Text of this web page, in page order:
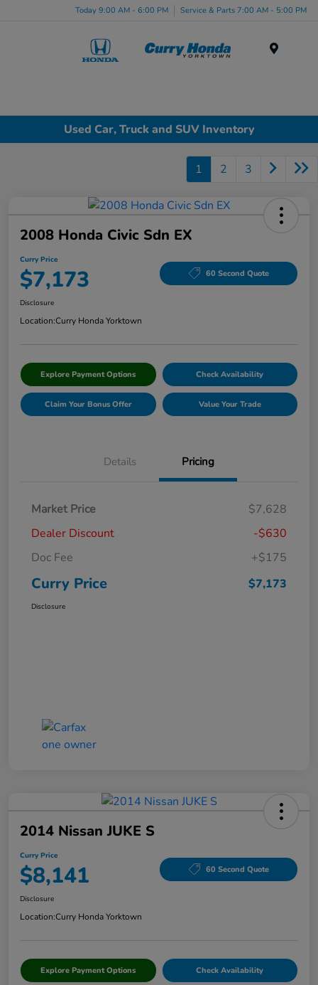
Today 9:00 AM - 6:00 PM Service & Parts 7:00 AM - 5:00 PM
Used Car, Truck and SUV Inventory
1 2 3
2008 Honda Civic Sdn EX
Curry Price
$7,173 60 Second Quote
Disclosure
Location:Curry Honda Yorktown
Explore Payment Options Check Availability
Claim Your Bonus Offer Value Your Trade
Details Pricing
Market Price
$7,628
Dealer Discount
-$630
Doc Fee
+$175
Curry Price $7,173
Disclosure
2014 Nissan JUKE S
Curry Price
$8,141 60 Second Quote
Disclosure
Location:Curry Honda Yorktown
Explore Payment Options Check Availability